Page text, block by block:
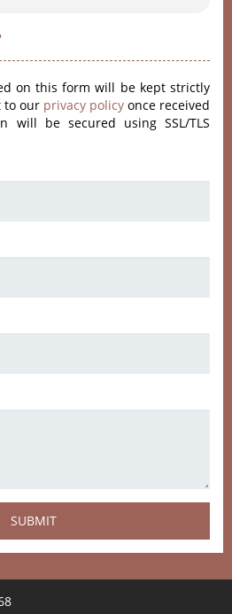
on this form will be kept strictly
to our privacy policy once received
will be secured using SSL/TLS
SUBMIT